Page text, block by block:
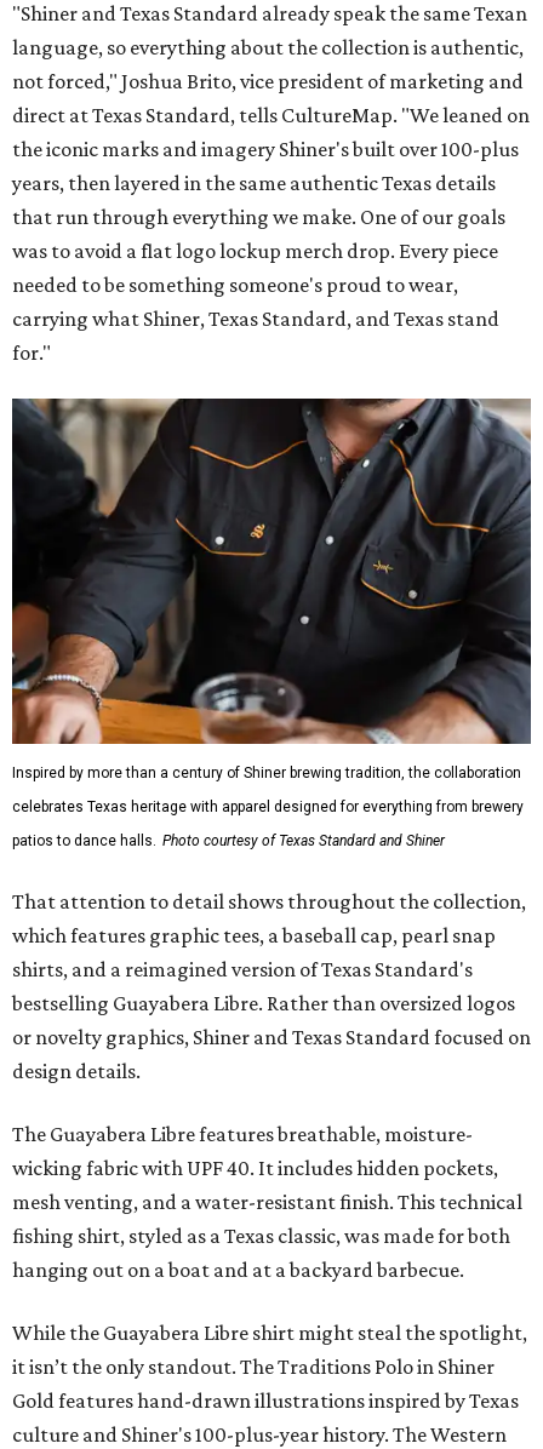
"Shiner and Texas Standard already speak the same Texan
language, so everything about the collection is authentic,
not forced," Joshua Brito, vice president of marketing and
direct at Texas Standard, tells CultureMap. "We leaned on
the iconic marks and imagery Shiner's built over 100-plus
years, then layered in the same authentic Texas details
that run through everything we make. One of our goals
was to avoid a flat logo lockup merch drop. Every piece
needed to be something someone's proud to wear,
carrying what Shiner, Texas Standard, and Texas stand
for."
Inspired by more than a century of Shiner brewing tradition, the collaboration
celebrates Texas heritage with apparel designed for everything from brewery
patios to dance halls. Photo courtesy of Texas Standard and Shiner
That attention to detail shows throughout the collection,
which features graphic tees, a baseball cap, pearl snap
shirts, and a reimagined version of Texas Standard's
bestselling Guayabera Libre. Rather than oversized logos
or novelty graphics, Shiner and Texas Standard focused on
design details.
The Guayabera Libre features breathable, moisture-
wicking fabric with UPF 40. It includes hidden pockets,
mesh venting, and a water-resistant finish. This technical
fishing shirt, styled as a Texas classic, was made for both
hanging out on a boat and at a backyard barbecue.
While the Guayabera Libre shirt might steal the spotlight,
it isn’t the only standout. The Traditions Polo in Shiner
Gold features hand-drawn illustrations inspired by Texas
culture and Shiner's 100-plus-year history. The Western